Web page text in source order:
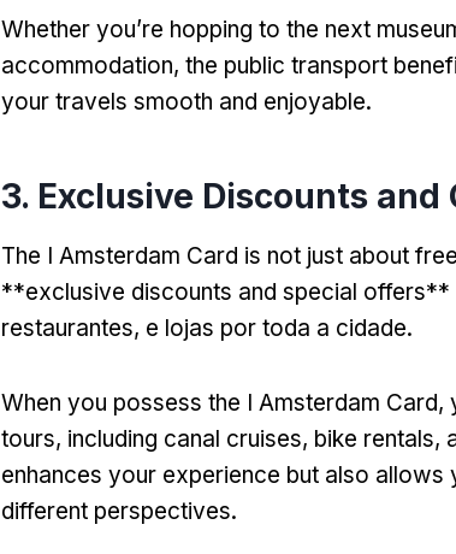
Whether you’re hopping to the next
accommodation, the public transport
your travels smooth and enjoyable.
3. Exclusive Discounts and
The I Amsterdam Card is not just about
**exclusive discounts and special
restaurantes, e lojas por toda a cidade.
When you possess the I Amsterdam Card,
tours, including canal cruises, bike rentals,
enhances your experience but also
different perspectives.